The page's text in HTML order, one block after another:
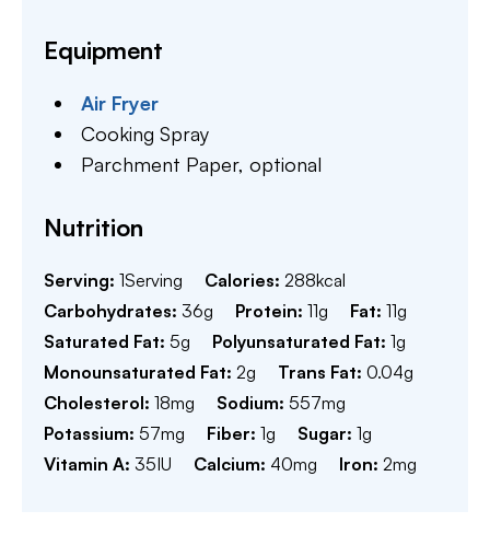
Equipment
Air Fryer
Cooking Spray
Parchment Paper,optional
Nutrition
Serving: 1Serving Calories: 288kcal
Carbohydrates: 36g Protein: 11g Fat: 11g
Saturated Fat: 5g Polyunsaturated Fat: 1g
Monounsaturated Fat: 2g Trans Fat: 0.04g
Cholesterol: 18mg Sodium: 557mg
Potassium: 57mg Fiber: 1g Sugar: 1g
Vitamin A: 35IU Calcium: 40mg Iron: 2mg